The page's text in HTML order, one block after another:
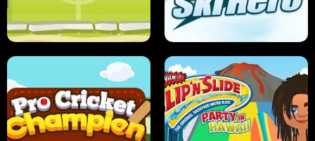
ANT SMASH STUPID ZOMBIES